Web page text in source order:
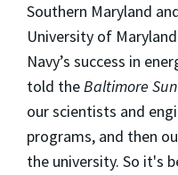
Southern Maryland
University of
Navy’s success in
told theBaltimore Sun
our scientists and
programs, and then
the university. So it's